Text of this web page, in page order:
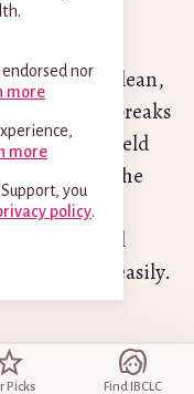
nor
more
more
you
policy.
Picks Find IBCLC
washing
soap (not
wounds clean,
and breaks
This shield
from the
antibiotic
topical
area more easily.